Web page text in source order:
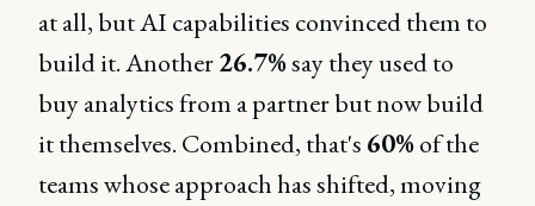
at all, but AI capabilities convinced them to
build it. Another26.7%say they used to
buy analytics from a partner but now build
it themselves. Combined, that's 60%of the
teams whose approach has shifted, moving